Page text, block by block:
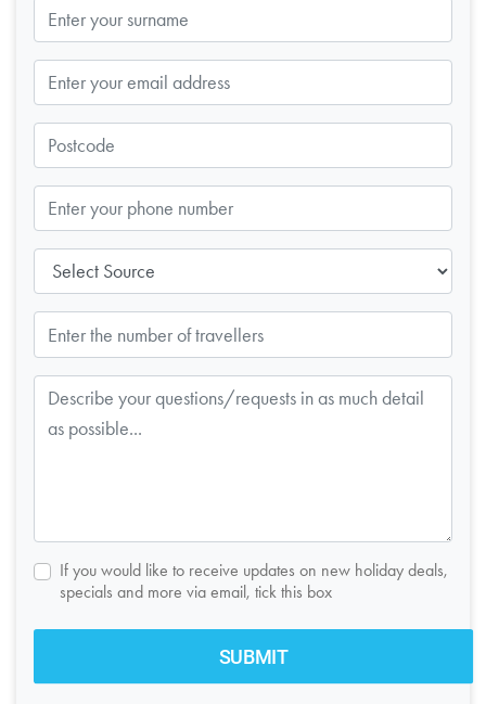
If you would like to receive updates on new holiday deals,
specials and more via email, tick this box